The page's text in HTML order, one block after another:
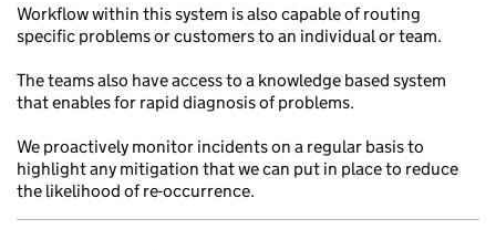
Workflow within this system is also capable of routing
specific problems or customers to an individual or team.
The teams also have access to a knowledge based system
that enables for rapid diagnosis of problems.
We proactively monitor incidents on a regular basis to
highlight any mitigation that we can put in place to reduce
the likelihood of re-occurrence.